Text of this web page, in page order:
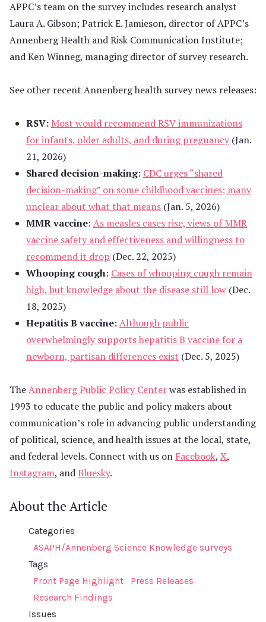
APPC’s team on the survey includes research analyst
Laura A. Gibson; Patrick E. Jamieson, director of APPC’s
Annenberg Health and Risk Communication Institute;
and Ken Winneg, managing director of survey research.
See other recent Annenberg health survey news releases:
RSV: Most would recommend RSV immunizations
for infants, older adults, and during pregnancy (Jan.
21, 2026)
Shared decision-making: CDC urges “shared
decision-making” on some childhood vaccines; many
unclear about what that means (Jan. 5, 2026)
MMR vaccine: As measles cases rise, views of MMR
vaccine safety and effectiveness and willingness to
recommend it drop (Dec. 22, 2025)
Whooping cough: Cases of whooping cough remain
high, but knowledge about the disease still low (Dec.
18, 2025)
Hepatitis B vaccine: Although public
overwhelmingly supports hepatitis B vaccine for a
newborn, partisan differences exist (Dec. 5, 2025)
TheAnnenberg Public Policy Centerwas established in
1993 to educate the public and policy makers about
communication’s role in advancing public understanding
of political, science, and health issues at the local, state,
and federal levels. Connect with us on Facebook, X,
Instagram, andBluesky.
About the Article
Categories
ASAPH/Annenberg Science Knowledge surveys
Tags
Front Page Highlight
Press Releases
Research Findings
Issues